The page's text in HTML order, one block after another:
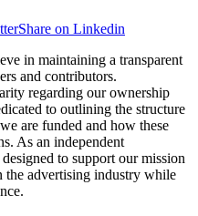
Share on Linkedin
in maintaining a transparent
and contributors.
regarding our ownership
to outlining the structure
are funded and how these
As an independent
to support our mission
advertising industry while